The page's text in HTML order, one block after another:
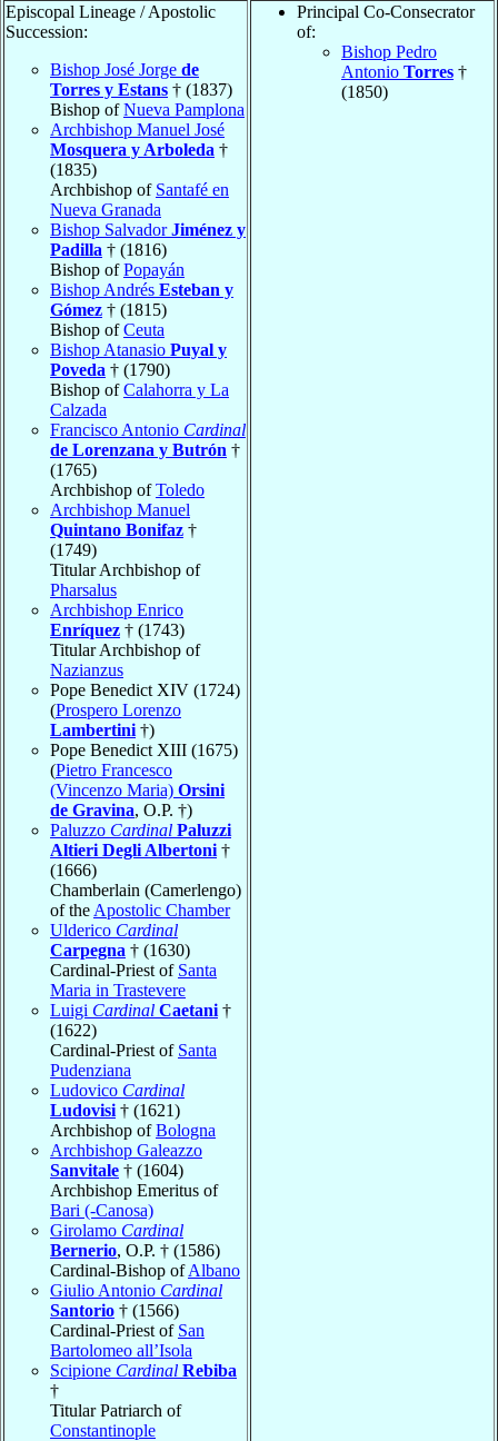
Episcopal Lineage / Apostolic
Succession:
Bishop José Jorge de
Torres y Estans † (1837)
Bishop ofNueva Pamplona
Archbishop Manuel José
Mosquera y Arboleda †
(1835)
Archbishop of Santafé en
Nueva Granada
Bishop SalvadorJiménez y
Padilla † (1816)
Bishop ofPopayán
Bishop Andrés Esteban y
Gómez † (1815)
Bishop ofCeuta
Bishop Atanasio Puyal y
Poveda † (1790)
Bishop ofCalahorra y La
Calzada
Francisco Antonio Cardinal
de Lorenzana y Butrón †
(1765)
Archbishop ofToledo
Archbishop Manuel
Quintano Bonifaz †
(1749)
Titular Archbishop of
Pharsalus
Archbishop Enrico
Enríquez † (1743)
Titular Archbishop of
Nazianzus
Pope Benedict XIV (1724)
(Prospero Lorenzo
Lambertini †)
Pope Benedict XIII (1675)
(Pietro Francesco
(Vincenzo Maria) Orsini
de Gravina, O.P. †)
Paluzzo Cardinal Paluzzi
Altieri Degli Albertoni †
(1666)
Chamberlain (Camerlengo)
of the Apostolic Chamber
Ulderico Cardinal
Carpegna † (1630)
Cardinal-Priest of Santa
Maria in Trastevere
Luigi Cardinal Caetani †
(1622)
Cardinal-Priest of Santa
Pudenziana
Ludovico Cardinal
Ludovisi † (1621)
Archbishop ofBologna
Archbishop Galeazzo
Sanvitale † (1604)
Archbishop Emeritus of
Bari (-Canosa)
Girolamo Cardinal
Bernerio, O.P. † (1586)
Cardinal-Bishop ofAlbano
Giulio Antonio Cardinal
Santorio † (1566)
Cardinal-Priest of San
Bartolomeo all’Isola
Scipione Cardinal Rebiba
†
Titular Patriarch of
Constantinople
Principal Co-Consecrator
of:
Bishop Pedro
Antonio Torres †
(1850)